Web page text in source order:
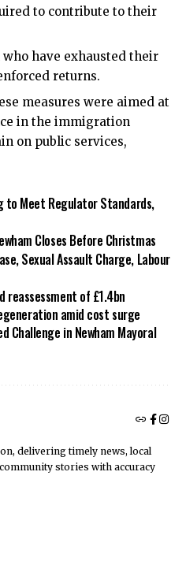
to contribute to their
have exhausted their
returns.
measures were aimed at
in the immigration
on public services,
to Meet Regulator Standards,
Closes Before Christmas
Sexual Assault Charge, Labour
reassessment of £1.4bn
amid cost surge
Challenge in Newham Mayoral
delivering timely news, local
stories with accuracy